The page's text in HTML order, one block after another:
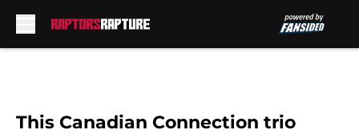
This Canadian Connection trio